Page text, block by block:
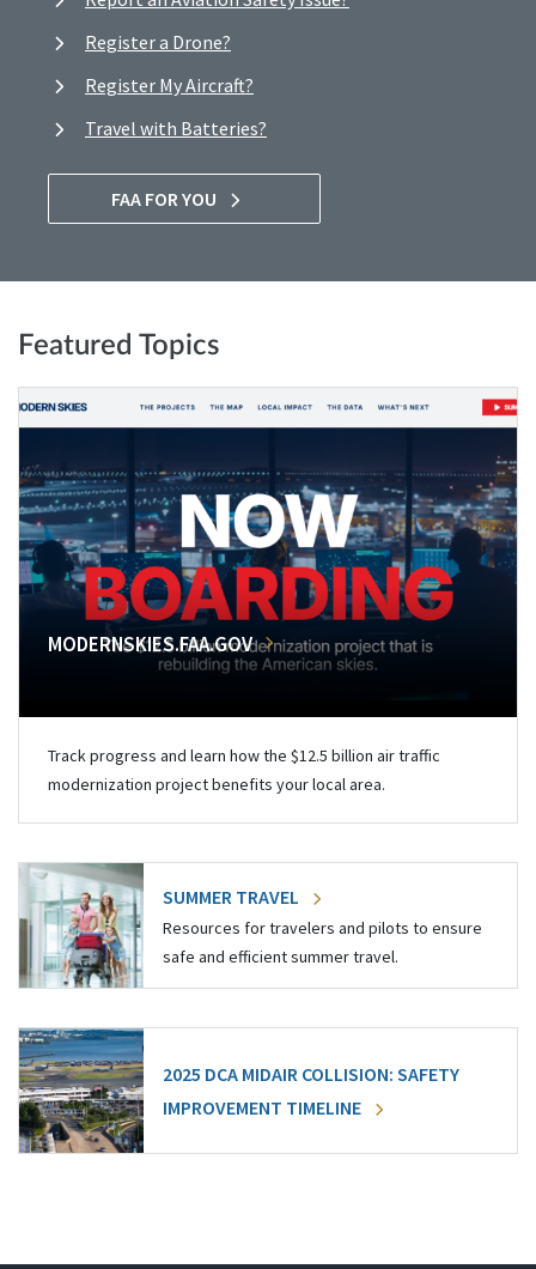
Register a Drone?
Register My Aircraft?
Travel with Batteries?
FAA FOR YOU
Featured Topics
MODERNSKIES.FAA.GOV
Track progress and learn how the $12.5 billion air traffic
modernization project benefits your local area.
SUMMER TRAVEL
Resources for travelers and pilots to ensure
safe and efficient summer travel.
2025 DCA MIDAIR COLLISION: SAFETY
IMPROVEMENT TIMELINE